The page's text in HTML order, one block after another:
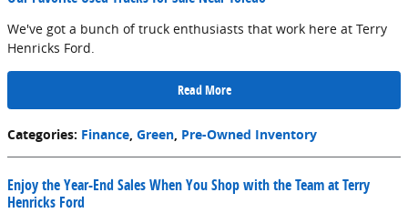
We've got a bunch of truck enthusiasts that work here at Terry
Henricks Ford.
Read More
Categories: Finance Green Pre-Owned Inventory
Enjoy the Year-End Sales When You Shop with the Team at Terry
Henricks Ford